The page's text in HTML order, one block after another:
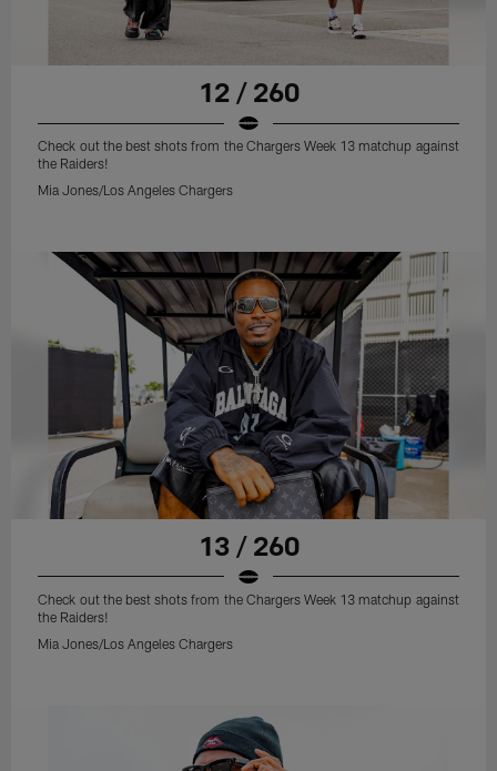
12 / 260
Check out the best shots from the Chargers Week 13 matchup against
the Raiders!
Mia Jones/Los Angeles Chargers
13 / 260
Check out the best shots from the Chargers Week 13 matchup against
the Raiders!
Mia Jones/Los Angeles Chargers